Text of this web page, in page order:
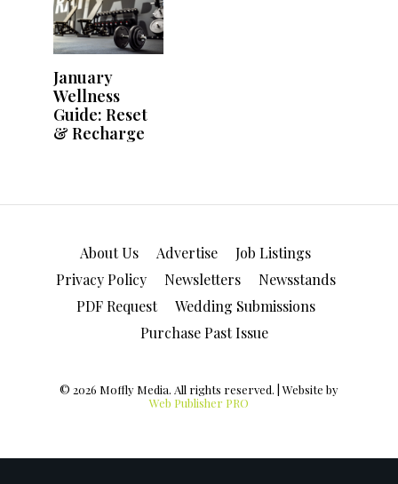
About Us Advertise
Job Listings
Privacy Policy
Newsletters
Newsstands
PDF Request
Wedding Submissions
Purchase Past Issue
© 2026 Moffly Media. All rights reserved. | Website by
Web Publisher PRO